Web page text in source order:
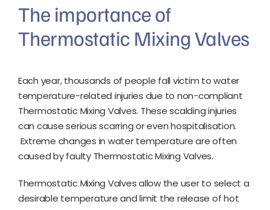
The importance of
Thermostatic Mixing Valves
Each year, thousands of people fall victim to water
temperature-related injuries due to non-compliant
Thermostatic Mixing Valves. These scalding injuries
can cause serious scarring or even hospitalisation.
Extreme changes in water temperature are often
caused by faulty Thermostatic Mixing Valves.
Thermostatic Mixing Valves allow the user to select a
desirable temperature and limit the release of hot